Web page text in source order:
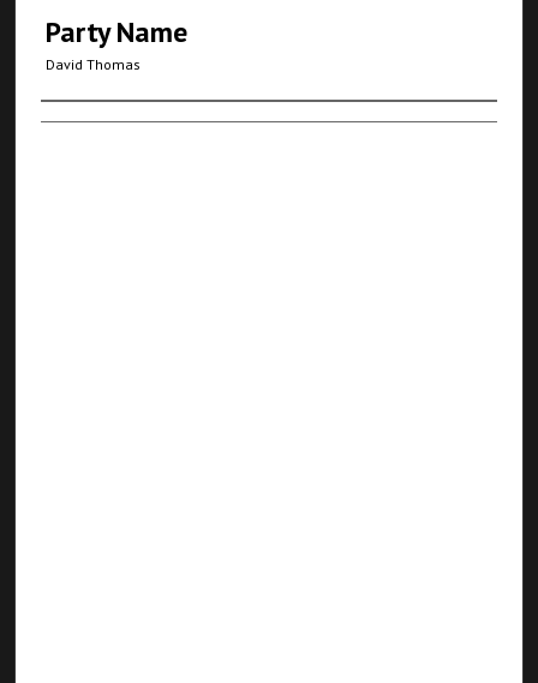
Party Name
David Thomas
Authors